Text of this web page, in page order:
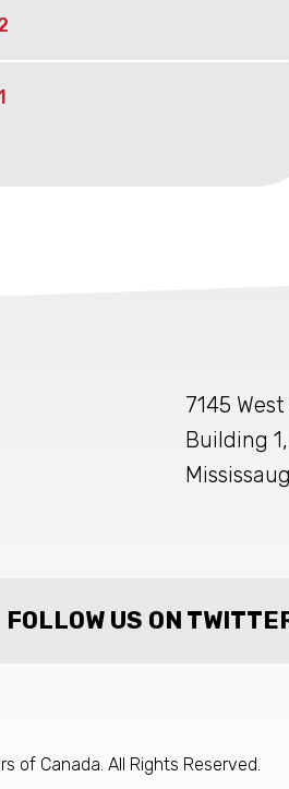
7145
Building
FOLLOW US ON
of Canada. All Rights Reserved.